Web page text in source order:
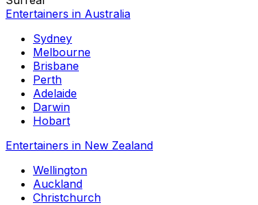
Entertainers in Australia
Sydney
Melbourne
Brisbane
Perth
Adelaide
Darwin
Hobart
Entertainers in New Zealand
Wellington
Auckland
Christchurch